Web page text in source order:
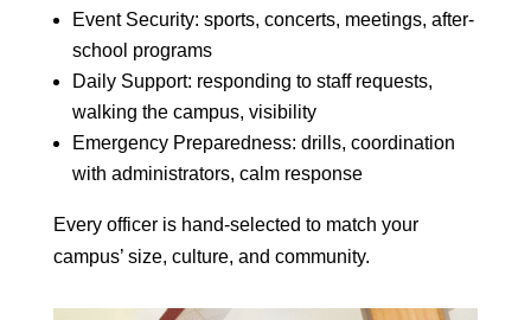
Event Security: sports, concerts, meetings, after-
school programs
Daily Support: responding to staff requests,
walking the campus, visibility
Emergency Preparedness: drills, coordination
with administrators, calm response
Every officer is hand-selected to match your
campus’ size, culture, and community.